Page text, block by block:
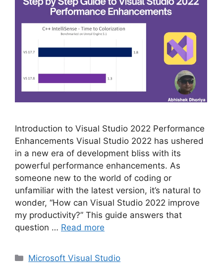
Introduction to Visual Studio 2022 Performance
Enhancements Visual Studio 2022 has ushered
in a new era of development bliss with its
powerful performance enhancements. As
someone new to the world of coding or
unfamiliar with the latest version, it’s natural to
wonder, “How can Visual Studio 2022 improve
my productivity?” This guide answers that
question … Read more
Categories
Microsoft Visual Studio